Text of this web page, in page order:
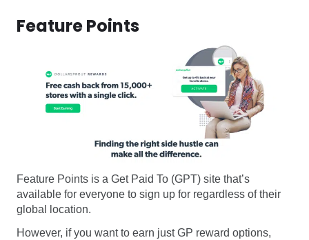
Feature Points
Feature Points is a Get Paid To (GPT) site that’s
available for everyone to sign up for regardless of their
global location.
However, if you want to earn just GP reward options,